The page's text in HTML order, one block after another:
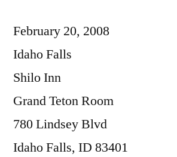
February 20, 2008
Idaho Falls
Shilo Inn
Grand Teton Room
780 Lindsey Blvd
Idaho Falls, ID 83401